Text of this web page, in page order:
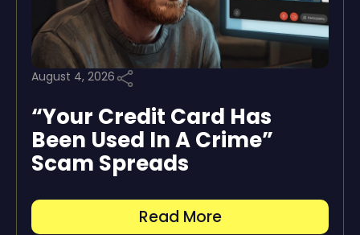
August 4, 2026
“Your Credit Card Has
Been Used In A Crime”
Scam Spreads
Read More